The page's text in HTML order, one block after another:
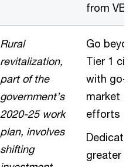
from
Rural
revitalization,
part of the
government’s
2020-25 work
plan, involves
shifting
Go
Tier 1
with go-
market
efforts
Dedicate
greater